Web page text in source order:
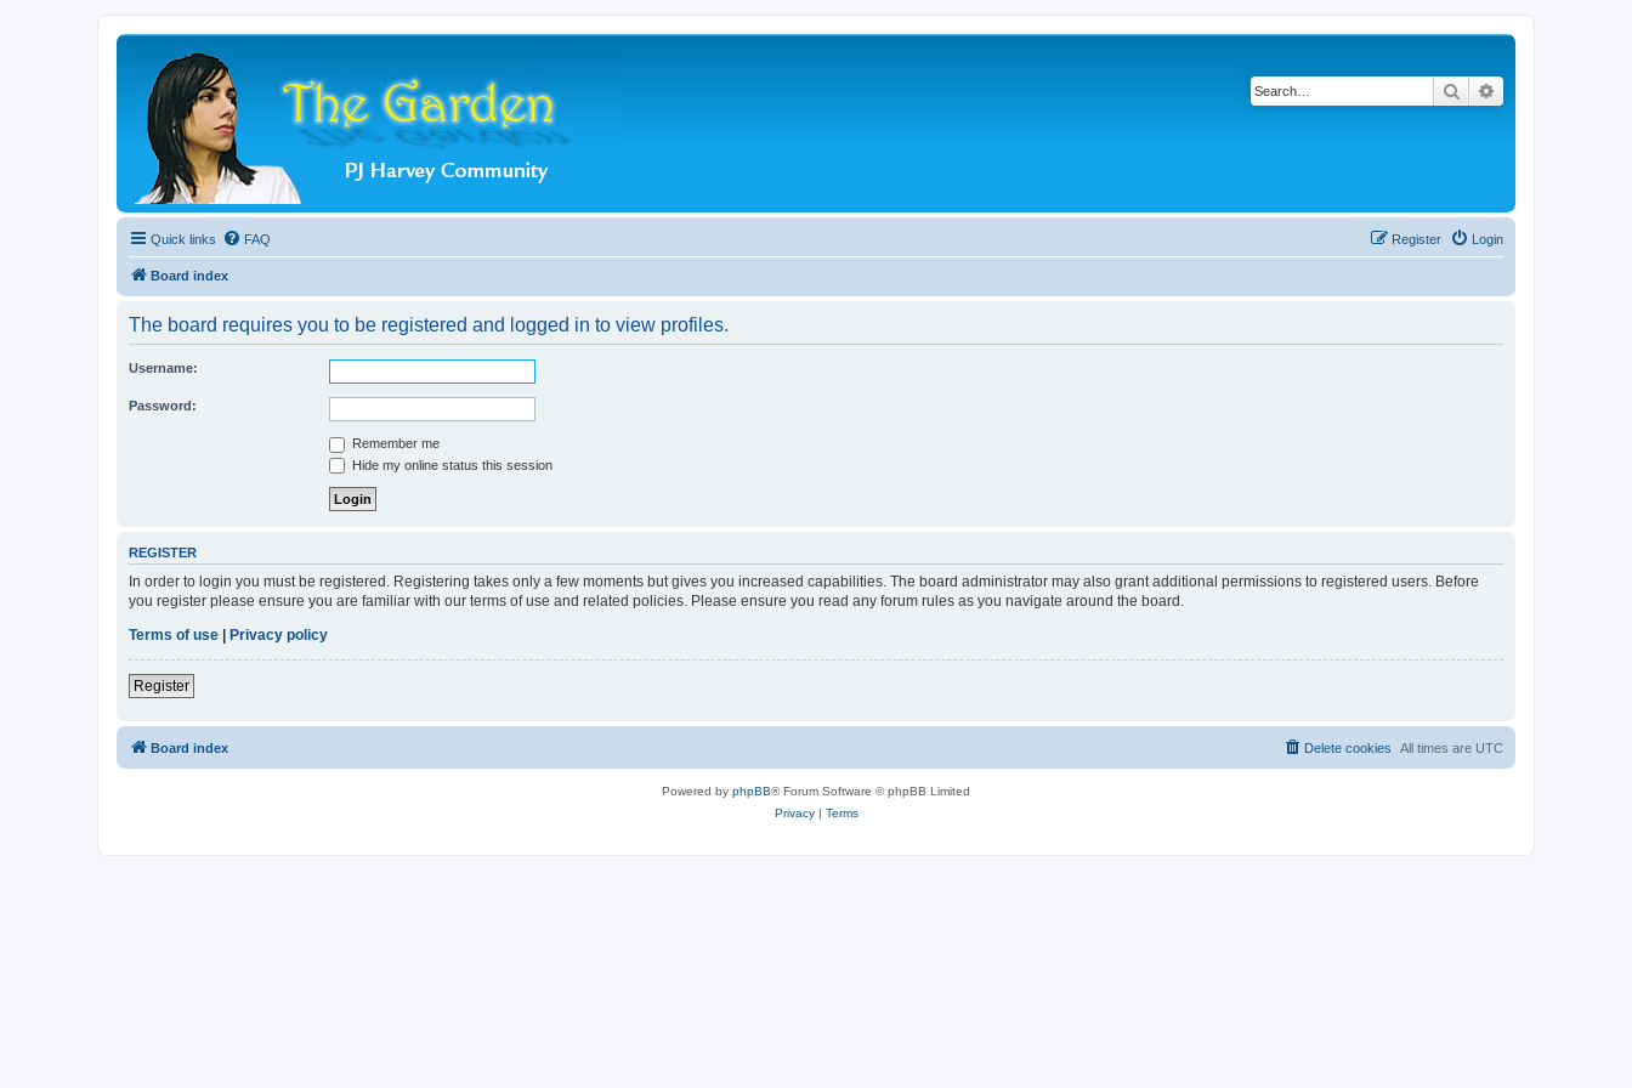
Search
Quick links FAQ Login
Register
Board index
The board requires you to be registered and logged in to view profiles.
Username:
Password:
Remember me
Hide my online status this session
REGISTER
In order to login you must be registered. Registering takes only a few moments but gives you increased capabilities. The board administrator may also grant additional permissions to registered users. Before
you register please ensure you are familiar with our terms of use and related policies. Please ensure you read any forum rules as you navigate around the board.
Terms of use | Privacy policy
Register
Board index All times are UTC
Delete cookies
Powered by phpBB® Forum Software © phpBB Limited
Privacy| Terms